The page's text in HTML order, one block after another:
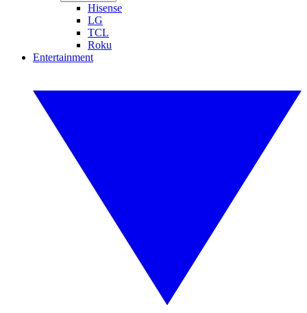
Hisense
LG
TCL
Roku
Entertainment